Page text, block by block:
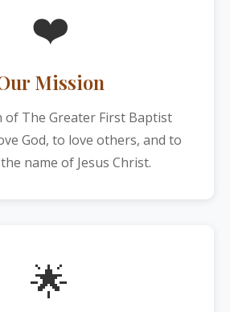
❤️
Mission
of The Greater First Baptist
God, to love others, and to
name of Jesus Christ.
🌟